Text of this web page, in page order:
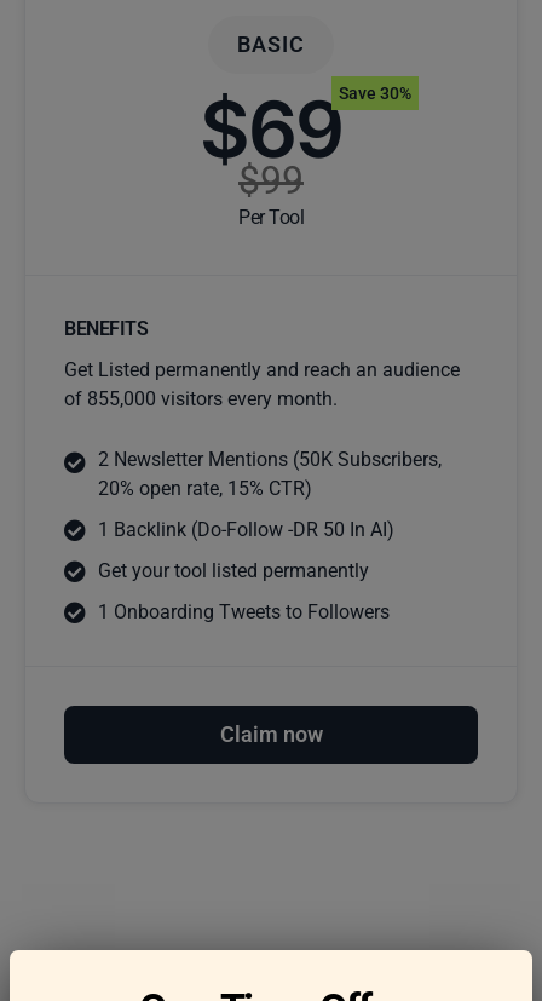
BASIC
$69
$99
Per Tool
Save 30%
BENEFITS
Get Listed permanently and reach an audience
of 855,000 visitors every month.
2 Newsletter Mentions (50K Subscribers,
20% open rate, 15% CTR)
1 Backlink (Do-Follow -DR 50 In AI)
Get your tool listed permanently
1 Onboarding Tweets to Followers
Claim now
Frequently asked